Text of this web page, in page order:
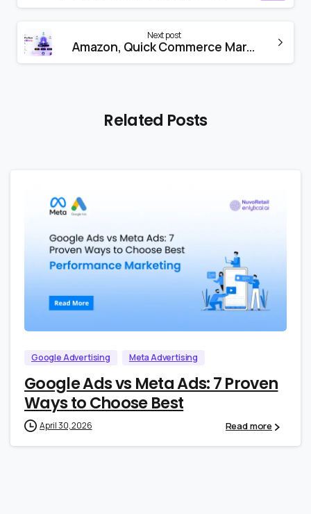
Next post
Amazon, Quick Commerce Marketing & Agentic AI: What Changed in 2026 (and What Brands Must Do to Succeed)
Related Posts
0 0
Google Advertising Meta Advertising
Google Ads vs Meta Ads: 7 Proven
Ways to Choose Best
April 30, 2026 Read more